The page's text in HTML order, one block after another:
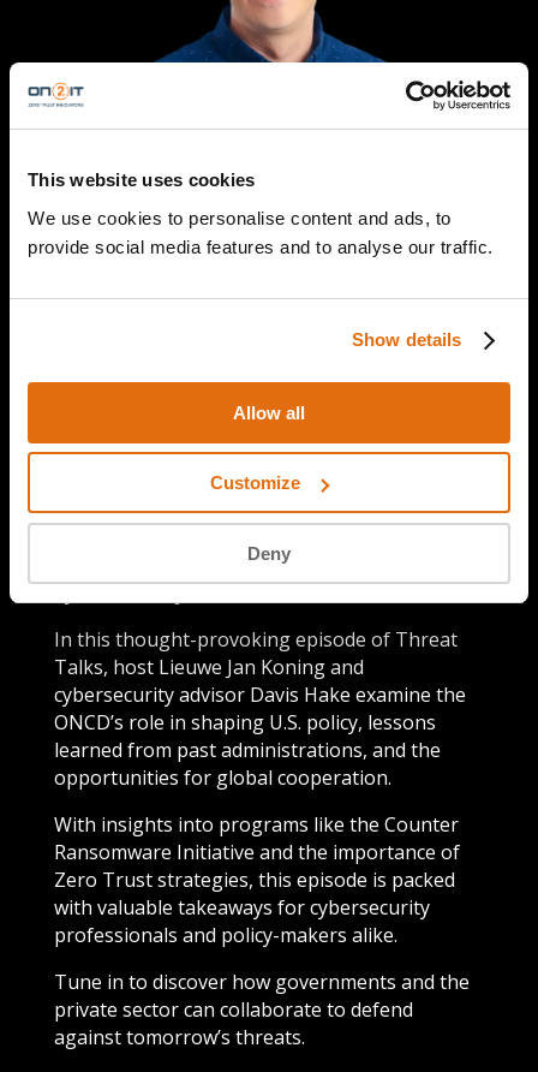
This website uses cookies
We use cookies to personalise content and ads, to
provide social media features and to analyse our traffic.
Show details
Allow all
Customize
Deny
Senior Director of Cybersecurity Services
Episode details
collaboration, the role of government in
cybersecurity has never been more crucial.
In this thought-provoking episode of Threat
Talks, host Lieuwe Jan Koning and
cybersecurity advisor Davis Hake examine the
ONCD’s role in shaping U.S. policy, lessons
learned from past administrations, and the
opportunities for global cooperation.
With insights into programs like the Counter
Ransomware Initiative and the importance of
Zero Trust strategies, this episode is packed
with valuable takeaways for cybersecurity
professionals and policy-makers alike.
Tune in to discover how governments and the
private sector can collaborate to defend
against tomorrow’s threats.